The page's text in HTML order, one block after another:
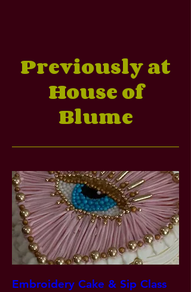
Previously at
House of
Blume
Embroidery Cake & Sip Class